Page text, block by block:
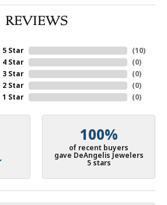
REVIEWS
5 Star
4 Star
3 Star
2 Star
1 Star
(10)
(0)
(0)
(0)
(0)
100%
of recent buyers
gave DeAngelis Jewelers
5 stars